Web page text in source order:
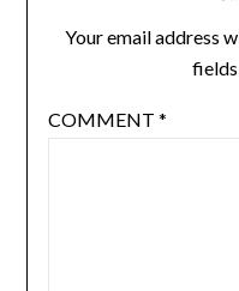
Your email address
COMMENT *